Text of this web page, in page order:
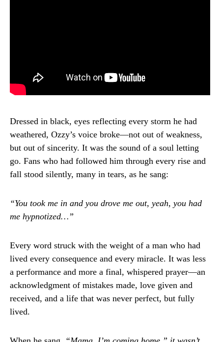
Dressed in black, eyes reflecting every storm he had
weathered, Ozzy’s voice broke—not out of weakness,
but out of sincerity. It was the sound of a soul letting
go. Fans who had followed him through every rise and
fall stood silently, many in tears, as he sang:
“You took me in and you drove me out, yeah, you had
me hypnotized…”
Every word struck with the weight of a man who had
lived every consequence and every miracle. It was less
a performance and more a final, whispered prayer—an
acknowledgment of mistakes made, love given and
received, and a life that was never perfect, but fully
lived.